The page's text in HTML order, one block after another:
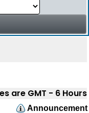
are GMT - 6 Hours
Announcement